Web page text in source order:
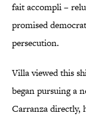
fait accompli –
promised
persecution.
Villa viewed this
began pursuing a
Carranza directly,